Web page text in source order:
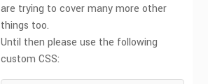
are trying to cover many more other
things too.
Until then please use the following
custom CSS: